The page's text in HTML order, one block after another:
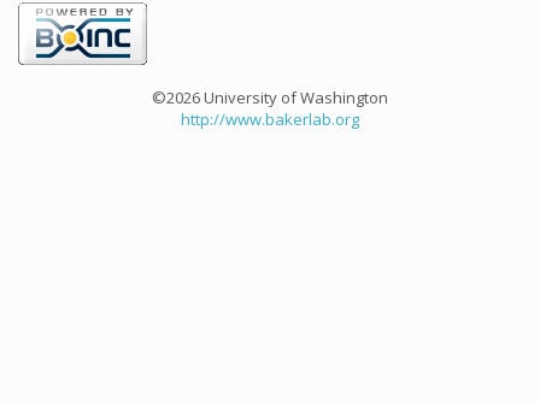
©2026 University of Washington
http://www.bakerlab.org